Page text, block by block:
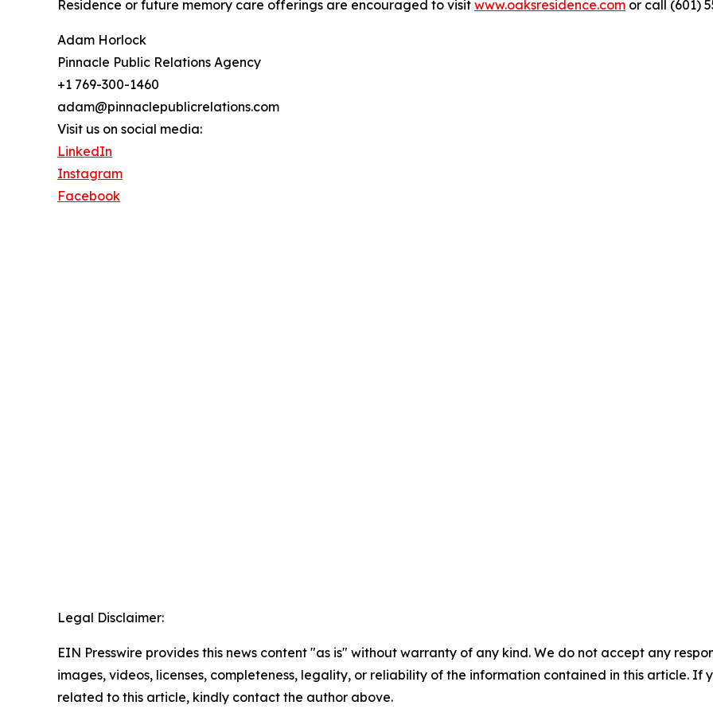
Residence or future memory care offerings are encouraged to visit www.oaksresidence.com or call (601)
Adam Horlock
Pinnacle Public Relations Agency
+1 769-300-1460
adam@pinnaclepublicrelations.com
Visit us on social media:
LinkedIn
Instagram
Facebook
Legal Disclaimer:
EIN Presswire provides this news content "as is" without warranty of any kind. We do not accept any
images, videos, licenses, completeness, legality, or reliability of the information contained in this article. If
related to this article, kindly contact the author above.